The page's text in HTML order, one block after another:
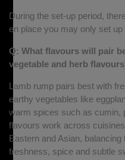
During the set-up period,
en place you may only set
Q: What flavours will pair
vegetable and herb
Lamb rump pairs best with
earthy vegetables like
warm spices such as cumin,
flavours work across
Eastern and Asian,
freshness, spice and subtle